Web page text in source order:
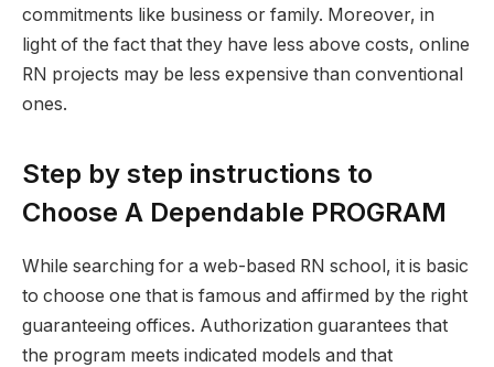
commitments like business or family. Moreover, in
light of the fact that they have less above costs, online
RN projects may be less expensive than conventional
ones.
Step by step instructions to
Choose A Dependable PROGRAM
While searching for a web-based RN school, it is basic
to choose one that is famous and affirmed by the right
guaranteeing offices. Authorization guarantees that
the program meets indicated models and that